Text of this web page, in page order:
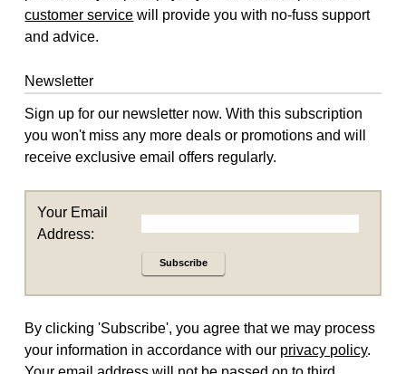
customer service will provide you with no-fuss support
and advice.
Newsletter
Sign up for our newsletter now. With this subscription
you won't miss any more deals or promotions and will
receive exclusive email offers regularly.
Your Email
Address:
Subscribe
By clicking 'Subscribe', you agree that we may process
your information in accordance with our privacy policy.